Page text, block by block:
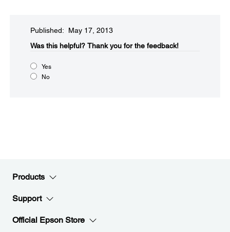
Published: May 17, 2013
Was this helpful?​ Thank you for the feedback!
Yes
No
Products
Support
Official Epson Store